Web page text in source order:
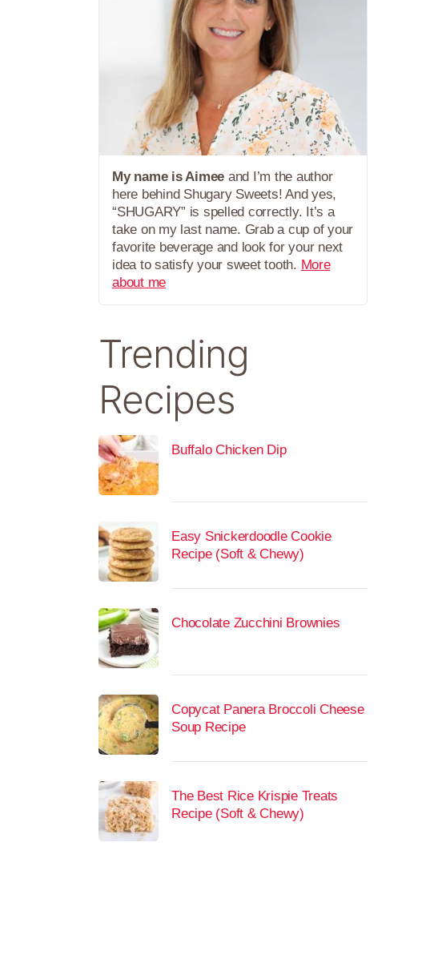
My name is Aimee and I’m the author
here behind Shugary Sweets! And yes,
“SHUGARY” is spelled correctly. It’s a
take on my last name. Grab a cup of your
favorite beverage and look for your next
idea to satisfy your sweet tooth. More
about me
Trending
Recipes
Buffalo Chicken Dip
Easy Snickerdoodle Cookie
Recipe (Soft & Chewy)
Chocolate Zucchini Brownies
Copycat Panera Broccoli Cheese
Soup Recipe
The Best Rice Krispie Treats
Recipe (Soft & Chewy)